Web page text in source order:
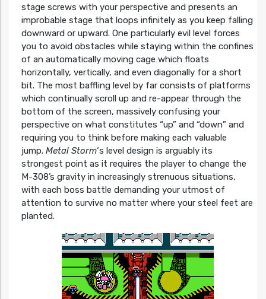
stage screws with your perspective and presents an
improbable stage that loops infinitely as you keep falling
downward or upward. One particularly evil level forces
you to avoid obstacles while staying within the confines
of an automatically moving cage which floats
horizontally, vertically, and even diagonally for a short
bit. The most baffling level by far consists of platforms
which continually scroll up and re-appear through the
bottom of the screen, massively confusing your
perspective on what constitutes “up” and “down” and
requiring you to think before making each valuable
jump. Metal Storm‘s level design is arguably its
strongest point as it requires the player to change the
M-308’s gravity in increasingly strenuous situations,
with each boss battle demanding your utmost of
attention to survive no matter where your steel feet are
planted.